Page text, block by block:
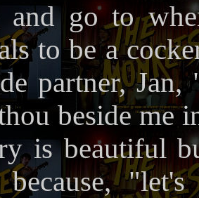
and go to
to be a
partner,
beside me
is beautiful
because,